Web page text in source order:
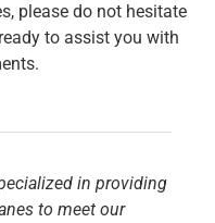
please do not hesitate
to assist you with
in providing
to meet our